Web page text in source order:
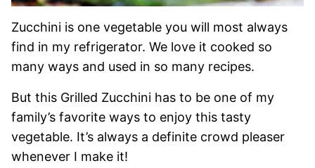
Zucchini is one vegetable you will most always
find in my refrigerator. We love it cooked so
many ways and used in so many recipes.
But this Grilled Zucchini has to be one of my
family’s favorite ways to enjoy this tasty
vegetable. It’s always a definite crowd pleaser
whenever I make it!